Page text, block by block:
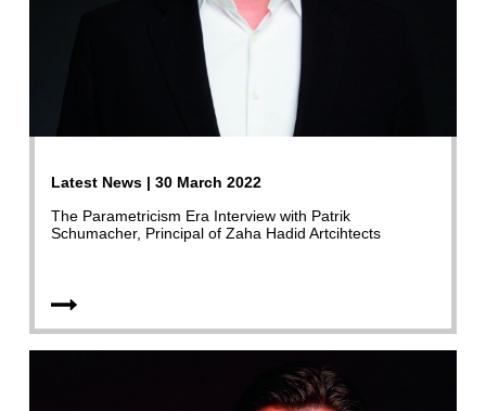
Latest News | 30 March 2022
The Parametricism Era Interview with Patrik
Schumacher, Principal of Zaha Hadid Artcihtects